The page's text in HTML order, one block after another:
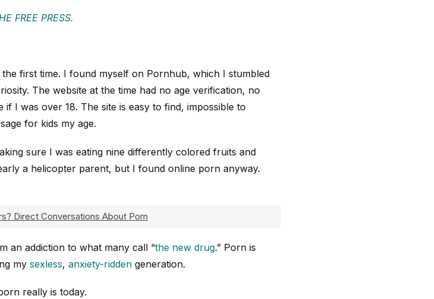
FREE PRESS.
first time. I found myself on Pornhub, which I stumbled
The website at the time had no age verification, no
I was over 18. The site is easy to find, impossible to
for kids my age.
sure I was eating nine differently colored fruits and
a helicopter parent, but I found online porn anyway.
Direct Conversations About Porn
an addiction to what many call “the new drug.” Porn is
my sexless, anxiety-ridden generation.
really is today.